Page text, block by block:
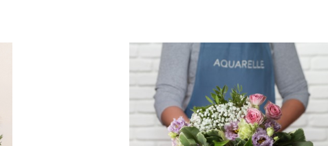
and romance to this creation, while the stock
flowers reveal a delicate fragrance and a
naturally poetic charm. The gypsophila and
chrysanthemum, light and airy, gently enhances
the bouquet, while the lisianthus adds a note of
elegance and refinement to this harmonious
floral arrangement.